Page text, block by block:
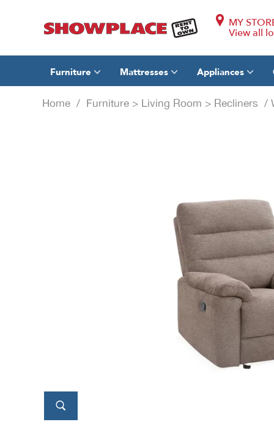
MY
View all
Furniture Mattresses Appliances
Home / Furniture > Living Room > Recliners /